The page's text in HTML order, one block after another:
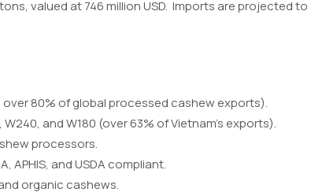
valued at 746 million USD. Imports are projected to
80% of global processed cashew exports).
and W180 (over 63% of Vietnam’s exports).
processors.
APHIS, and USDA compliant.
organic cashews.